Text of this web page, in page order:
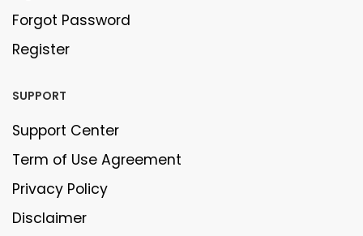
Forgot Password
Register
SUPPORT
Support Center
Term of Use Agreement
Privacy Policy
Disclaimer